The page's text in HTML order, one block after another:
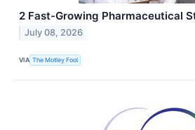
2 Fast-Growing Pharmaceutical
July 08, 2026
VIA The Motley Fool